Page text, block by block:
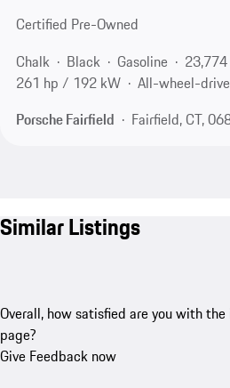
Certified Pre-Owned
Chalk
Black Gasoline
261 hp / 192 kW
All-wheel-drive
Porsche Fairfield
Fairfield, CT,
Similar Listings
Overall, how satisfied are you with
page?
Give Feedback now